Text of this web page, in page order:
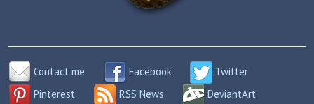
Contact me Facebook
Twitter
Pinterest
RSS News DeviantArt